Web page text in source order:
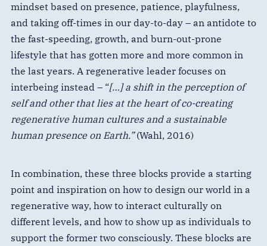
mindset based on presence, patience, playfulness,
and taking off-times in our day-to-day – an antidote to
the fast-speeding, growth, and burn-out-prone
lifestyle that has gotten more and more common in
the last years. A regenerative leader focuses on
interbeing instead – “[…] a shift in the perception of
self and other that lies at the heart of co-creating
regenerative human cultures and a sustainable
human presence on Earth.”(Wahl, 2016)
In combination, these three blocks provide a starting
point and inspiration on how to design our world in a
regenerative way, how to interact culturally on
different levels, and how to show up as individuals to
support the former two consciously. These blocks are